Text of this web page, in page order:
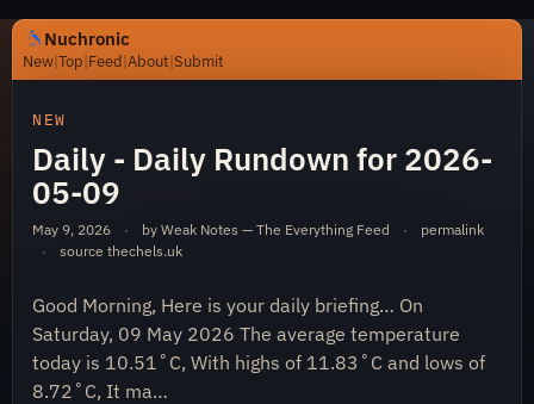
Nuchronic
New|Top|Feed|About|Submit
https://nuchronic.uk/item/daily-daily-rundown-for-
Nuchronic
NEW
Daily - Daily Rundown for 2026-
05-09
May 9, 2026 · by Weak Notes — The Everything Feed ·
permalink
·
source thechels.uk
Good Morning, Here is your daily briefing… On
Saturday, 09 May 2026 The average temperature
today is 10.51˚C, With highs of 11.83˚C and lows of
8.72˚C, It ma…